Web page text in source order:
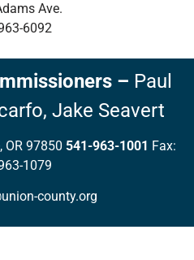
Ave.
6092
– Paul
Jake Seavert
OR 97850 541-963-1001 Fax:
1079
county.org